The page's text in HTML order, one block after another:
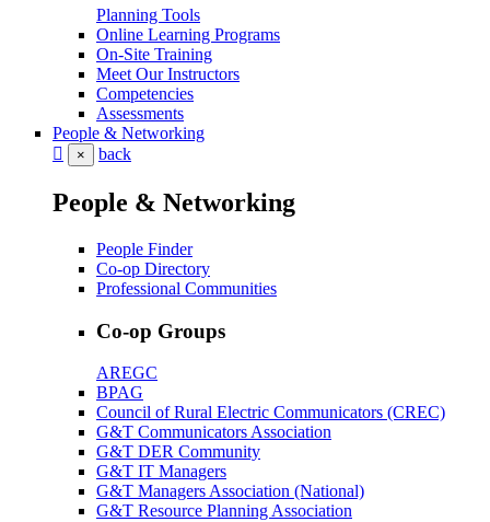
Planning Tools
Online Learning Programs
On-Site Training
Meet Our Instructors
Competencies
Assessments
People & Networking
× back
People & Networking
People Finder
Co-op Directory
Professional Communities
Co-op Groups
AREGC
BPAG
Council of Rural Electric Communicators (CREC)
G&T Communicators Association
G&T DER Community
G&T IT Managers
G&T Managers Association (National)
G&T Resource Planning Association